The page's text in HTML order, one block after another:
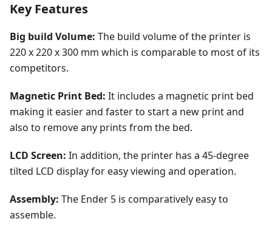
Key Features
Big build Volume: The build volume of the printer is
220 x 220 x 300 mm which is comparable to most of its
competitors.
Magnetic Print Bed: It includes a magnetic print bed
making it easier and faster to start a new print and
also to remove any prints from the bed.
LCD Screen: In addition, the printer has a 45-degree
tilted LCD display for easy viewing and operation.
Assembly: The Ender 5 is comparatively easy to
assemble.